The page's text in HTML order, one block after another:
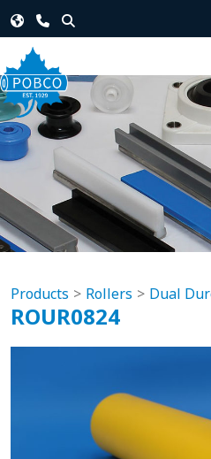
Products Rollers Dual
ROUR0824